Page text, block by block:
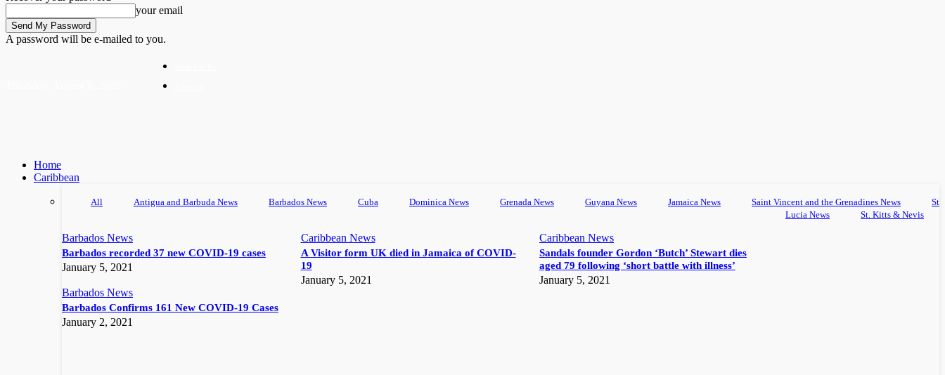
your email
A password will be e-mailed to you.
Home
Caribbean
All Antigua and Barbuda News Barbados News Cuba Dominica News Grenada News Guyana News Jamaica News Saint Vincent and the Grenadines News
St
Lucia News
St. Kitts & Nevis
Barbados News
Barbados recorded 37 new COVID-19 cases
January 5, 2021
Caribbean News
A Visitor form UK died in Jamaica of COVID-
19
January 5, 2021
Caribbean News
Sandals founder Gordon ‘Butch’ Stewart dies
aged 79 following ‘short battle with illness’
January 5, 2021
Barbados News
Barbados Confirms 161 New COVID-19 Cases
January 2, 2021